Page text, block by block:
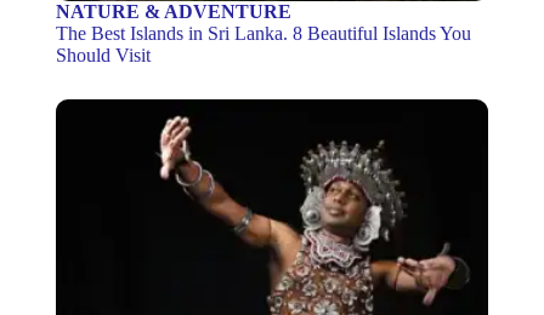
NATURE & ADVENTURE
The Best Islands in Sri Lanka. 8 Beautiful Islands You
Should Visit